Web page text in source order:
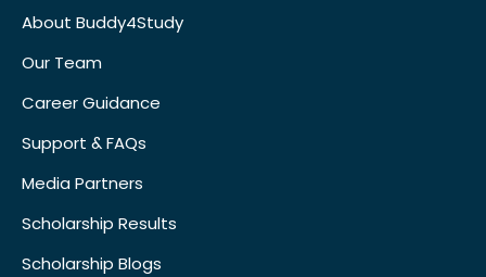
About Buddy4Study
Our Team
Career Guidance
Support & FAQs
Media Partners
Scholarship Results
Scholarship Blogs